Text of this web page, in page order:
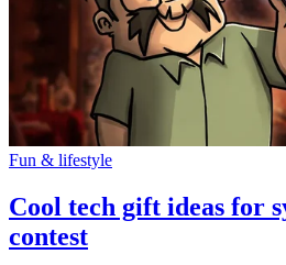
Fun & lifestyle
Cool tech gift ideas for
contest